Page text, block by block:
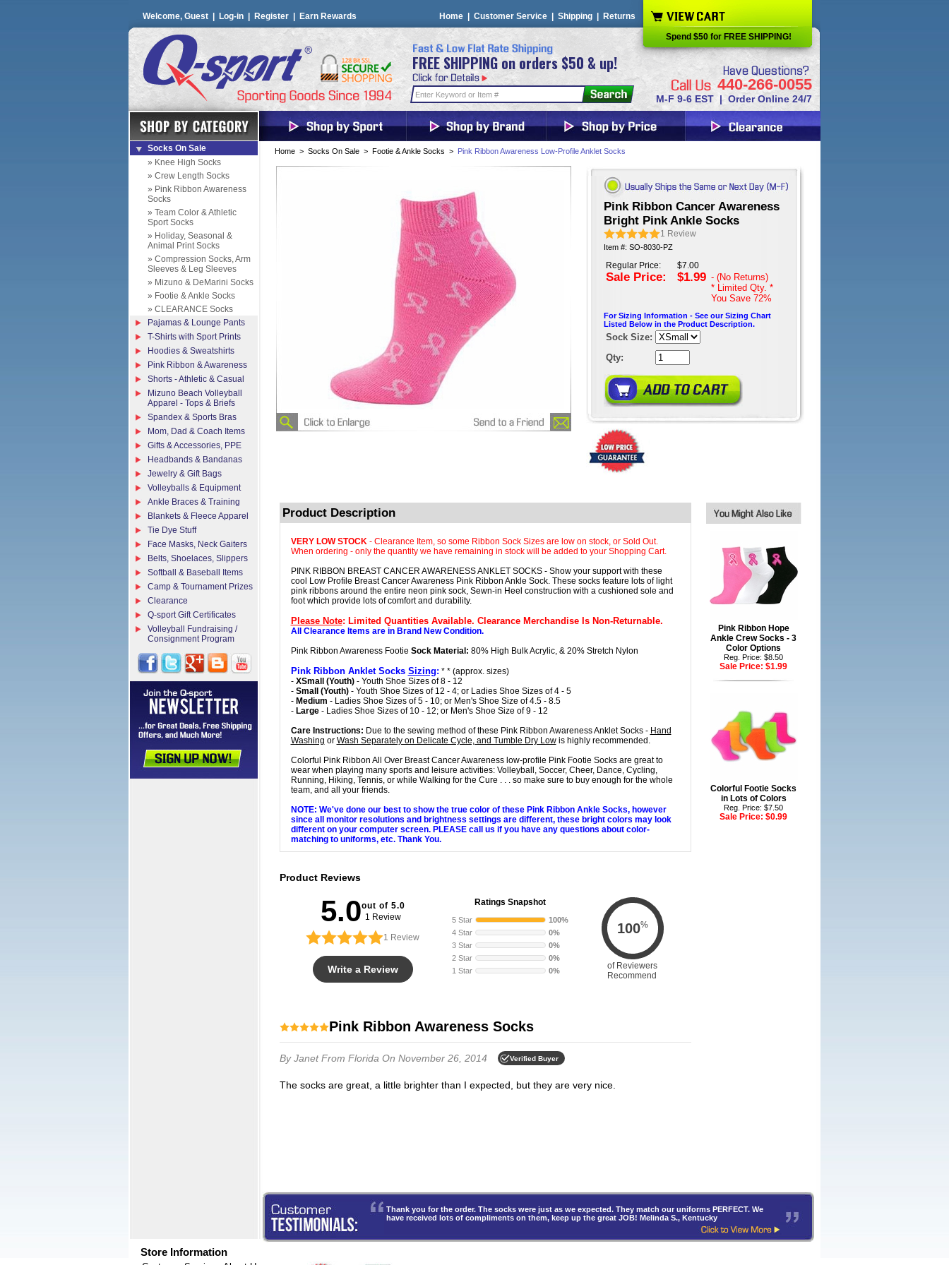
Welcome, Guest | Log-in Register Earn Rewards Home Customer Service Shipping Returns
FREE SHIPPING on orders $50 & up!
440-266-0055
M-F 9-6 EST | Order Online 24/7
Spend $50 for FREE SHIPPING!
Home > Socks On Sale > Footie & Ankle Socks > Pink Ribbon Awareness Low-Profile Anklet Socks
Pink Ribbon Cancer Awareness
Bright Pink Ankle Socks
1 Review
Item #: SO-8030-PZ
Regular Price:
Sale Price:
$7.00
$1.99 - (No Returns)
* Limited Qty. *
You Save 72%
For Sizing Information - See our Sizing Chart
Listed Below in the Product Description.
Sock Size:
Qty:
Product Description
VERY LOW STOCK- Clearance Item, so some Ribbon Sock Sizes are low on stock, or Sold Out.
When ordering - only the quantity we have remaining in stock will be added to your Shopping Cart.
PINK RIBBON BREAST CANCER AWARENESS ANKLET SOCKS - Show your support with these
cool Low Profile Breast Cancer Awareness Pink Ribbon Ankle Sock. These socks feature lots of light
pink ribbons around the entire neon pink sock, Sewn-in Heel construction with a cushioned sole and
foot which provide lots of comfort and durability.
Please Note: Limited Quantities Available. Clearance Merchandise Is Non-Returnable.
All Clearance Items are in Brand New Condition.
Pink Ribbon Awareness Footie Sock Material: 80% High Bulk Acrylic, & 20% Stretch Nylon
Pink Ribbon Anklet Socks Sizing: * * (approx. sizes)
- XSmall (Youth)- Youth Shoe Sizes of 8 - 12
- Small (Youth)- Youth Shoe Sizes of 12 - 4; or Ladies Shoe Sizes of 4 - 5
- Medium - Ladies Shoe Sizes of 5 - 10; or Men's Shoe Size of 4.5 - 8.5
- Large- Ladies Shoe Sizes of 10 - 12; or Men's Shoe Size of 9 - 12
Care Instructions: Due to the sewing method of these Pink Ribbon Awareness Anklet Socks - Hand
Washing or Wash Separately on Delicate Cycle, and Tumble Dry Lowis highly recommended.
Colorful Pink Ribbon All Over Breast Cancer Awareness low-profile Pink Footie Socks are great to
wear when playing many sports and leisure activities: Volleyball, Soccer, Cheer, Dance, Cycling,
Running, Hiking, Tennis, or while Walking for the Cure . . . so make sure to buy enough for the whole
team, and all your friends.
NOTE: We've done our best to show the true color of these Pink Ribbon Ankle Socks, however
since all monitor resolutions and brightness settings are different, these bright colors may look
different on your computer screen. PLEASE call us if you have any questions about color-
matching to uniforms, etc. Thank You.
Product Reviews
5.0out of 5.0
1 Review
1 Review
Write a Review
Ratings Snapshot
5 Star
100%
4 Star
0%
3 Star
0%
2 Star
0%
1 Star
0%
100%
of Reviewers
Recommend
Pink Ribbon Awareness Socks
By JanetFrom Florida On November 26, 2014 Verified Buyer
The socks are great, a little brighter than I expected, but they are very nice.
Pink Ribbon Hope
Ankle Crew Socks - 3
Color Options
Reg. Price: $8.50
Sale Price: $1.99
Colorful Footie Socks
in Lots of Colors
Reg. Price: $7.50
Sale Price: $0.99
Socks On Sale
» Knee High Socks
» Crew Length Socks
» Pink Ribbon Awareness
Socks
» Team Color & Athletic
Sport Socks
» Holiday, Seasonal &
Animal Print Socks
» Compression Socks, Arm
Sleeves & Leg Sleeves
» Mizuno & DeMarini Socks
» Footie & Ankle Socks
» CLEARANCE Socks
Pajamas & Lounge Pants
T-Shirts with Sport Prints
Hoodies & Sweatshirts
Pink Ribbon & Awareness
Shorts - Athletic & Casual
Mizuno Beach Volleyball
Apparel - Tops & Briefs
Spandex & Sports Bras
Mom, Dad & Coach Items
Gifts & Accessories, PPE
Headbands & Bandanas
Jewelry & Gift Bags
Volleyballs & Equipment
Ankle Braces & Training
Blankets & Fleece Apparel
Tie Dye Stuff
Face Masks, Neck Gaiters
Belts, Shoelaces, Slippers
Softball & Baseball Items
Camp & Tournament Prizes
Clearance
Q-sport Gift Certificates
Volleyball Fundraising /
Consignment Program
Thank you for the order. The socks were just as we expected. They match our uniforms PERFECT. We
have received lots of compliments on them, keep up the great JOB! Melinda S., Kentucky
Store Information